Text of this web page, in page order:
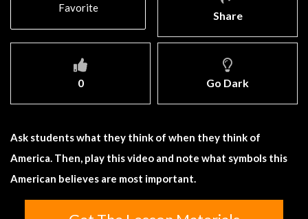
Share
0 Go Dark
Favorite
Ask students what they think of when they think of
America. Then, play this video and note what symbols this
American believes are most important.